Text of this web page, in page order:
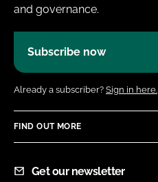
and governance.
Subscribe now
Already a subscriber? Sign in here.
FIND OUT MORE
Get our newsletter